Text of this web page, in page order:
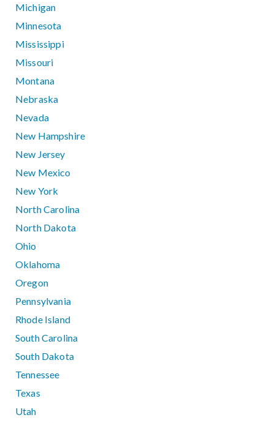
Michigan
Minnesota
Mississippi
Missouri
Montana
Nebraska
Nevada
New Hampshire
New Jersey
New Mexico
New York
North Carolina
North Dakota
Ohio
Oklahoma
Oregon
Pennsylvania
Rhode Island
South Carolina
South Dakota
Tennessee
Texas
Utah